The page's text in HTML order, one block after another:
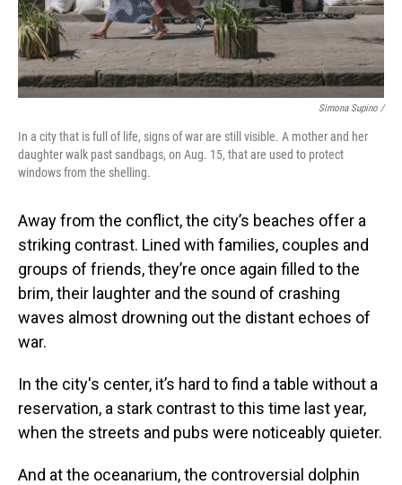
Simona Supino /
In a city that is full of life, signs of war are still visible. A mother and her
daughter walk past sandbags, on Aug. 15, that are used to protect
windows from the shelling.
Away from the conflict, the city’s beaches offer a
striking contrast. Lined with families, couples and
groups of friends, they’re once again filled to the
brim, their laughter and the sound of crashing
waves almost drowning out the distant echoes of
war.
In the city's center, it’s hard to find a table without a
reservation, a stark contrast to this time last year,
when the streets and pubs were noticeably quieter.
And at the oceanarium, the controversial dolphin